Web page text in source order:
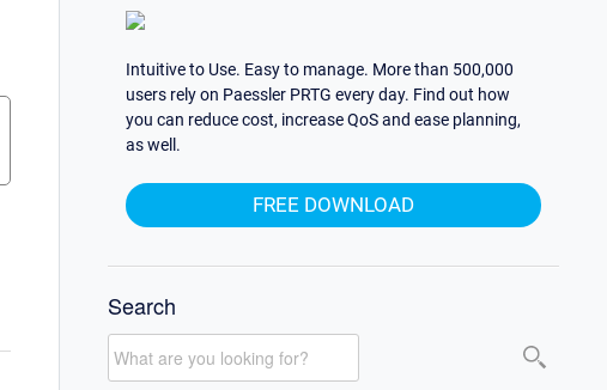
Intuitive to Use. Easy to manage. More than 500,000
users rely on Paessler PRTG every day. Find out how
you can reduce cost, increase QoS and ease planning,
as well.
FREE DOWNLOAD
Search